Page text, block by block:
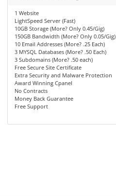
1 Website
LightSpeed Server (Fast)
10GB Storage (More? Only 0.45/Gig)
150GB Bandwidth (More? Only 0.05/Gig)
10 Email Addresses (More? .25 Each)
3 MYSQL Databases (More? .50 Each)
3 Subdomains (More? .50 each)
Free Secure Site Certificate
Extra Security and Malware Protection
Award Winning Cpanel
No Contracts
Money Back Guarantee
Free Support